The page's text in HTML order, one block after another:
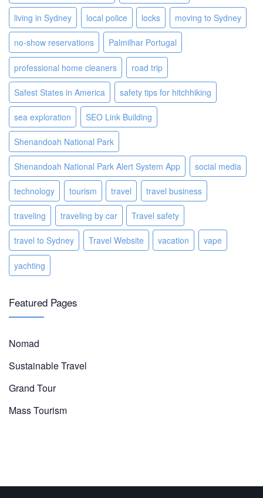
living in Sydney local police locks moving to Sydney
no-show reservations Palmilhar Portugal
professional home cleaners road trip
Safest States in America safety tips for hitchhiking
sea exploration SEO Link Building
Shenandoah National Park
Shenandoah National Park Alert System App social media
technology tourism travel travel business
traveling traveling by car Travel safety
travel to Sydney Travel Website vacation vape
yachting
Featured Pages
Nomad
Sustainable Travel
Grand Tour
Mass Tourism